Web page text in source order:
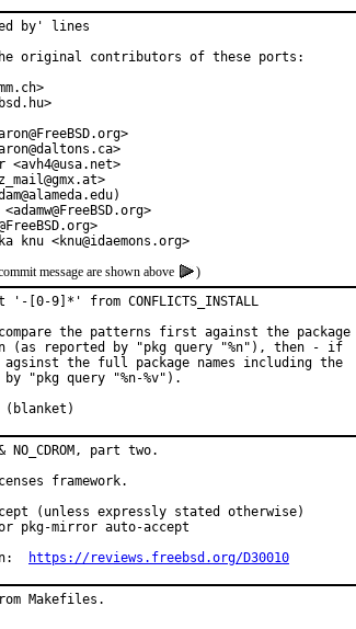
by' lines
original contributors of these ports:
<avh4@usa.net>
knu <knu@idaemons.org>
message are shown above
)
'-[0-9]*' from CONFLICTS_INSTALL
the patterns first against the package
(as reported by "pkg query "%n"), then - if
agsinst the full package names including the
"pkg query "%n-%v").
(blanket)
NO_CDROM, part two.
framework.
(unless expressly stated otherwise)
pkg-mirror auto-accept
https://reviews.freebsd.org/D30010
Makefiles.